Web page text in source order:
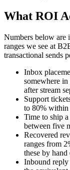
What ROI
Numbers below are
ranges we see at
transactional sends
Inbox
somewhere
after stream
Support
to 80% within
Time to ship
between five
Recovered
ranges from
these by
Inbound reply